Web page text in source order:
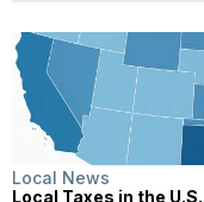
Local News
Local Taxes in the